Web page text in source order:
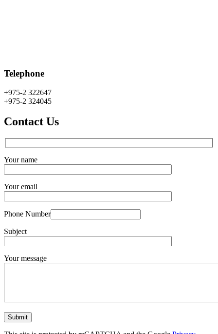
Telephone
+975-2 322647
+975-2 324045
Contact Us
Your name
Your email
Phone Number
Subject
Your message